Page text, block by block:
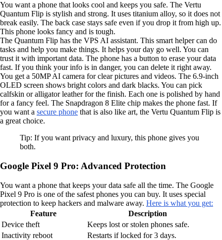
You want a phone that looks cool and keeps you safe. The Vertu
Quantum Flip is stylish and strong. It uses titanium alloy, so it does not
break easily. The back case stays safe even if you drop it from high up.
This phone looks fancy and is tough.
The Quantum Flip has the VPS AI assistant. This smart helper can do
tasks and help you make things. It helps your day go well. You can
trust it with important data. The phone has a button to erase your data
fast. If you think your info is in danger, you can delete it right away.
You get a 50MP AI camera for clear pictures and videos. The 6.9-inch
OLED screen shows bright colors and dark blacks. You can pick
calfskin or alligator leather for the finish. Each one is polished by hand
for a fancy feel. The Snapdragon 8 Elite chip makes the phone fast. If
you want a secure phone that is also like art, the Vertu Quantum Flip is
a great choice.
Tip: If you want privacy and luxury, this phone gives you
both.
Google Pixel 9 Pro: Advanced Protection
You want a phone that keeps your data safe all the time. The Google
Pixel 9 Pro is one of the safest phones you can buy. It uses special
protection to keep hackers and malware away. Here is what you get:
Feature
Description
Device theft
Keeps lost or stolen phones safe.
Inactivity reboot
Restarts if locked for 3 days.